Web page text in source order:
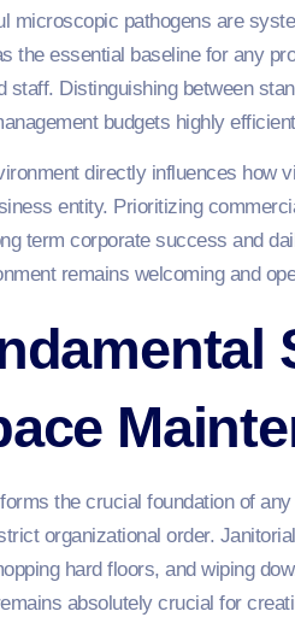
microscopic pathogens are
the essential baseline for any
staff. Distinguishing between
budgets highly
directly influences how
entity. Prioritizing
term corporate success and
remains welcoming and
the crucial foundation of
organizational order.
hard floors, and wiping
absolutely crucial for